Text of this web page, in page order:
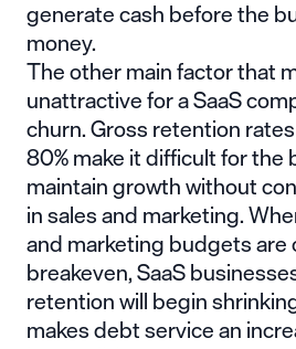
generate cash before the
money.
The other main factor that
unattractive for a SaaS
churn. Gross retention
80% make it difficult for the
maintain growth without
in sales and marketing.
and marketing budgets are
breakeven, SaaS
retention will begin
makes debt service an